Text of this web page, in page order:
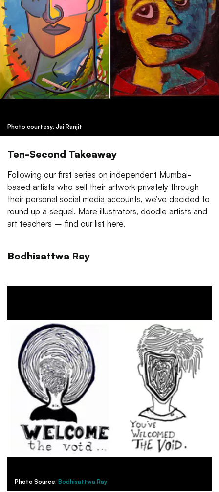
Photo courtesy: Jai Ranjit
Ten-Second Takeaway
Following our first series on independent Mumbai-
based artists who sell their artwork privately through
their personal social media accounts, we’ve decided to
round up a sequel. More illustrators, doodle artists and
art teachers – find our list here.
Bodhisattwa Ray
Photo Source: Bodhisattwa Ray